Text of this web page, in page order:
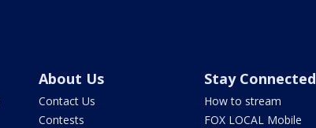
About Us
Contact Us
Contests
Stay Connected
How to stream
FOX LOCAL Mobile